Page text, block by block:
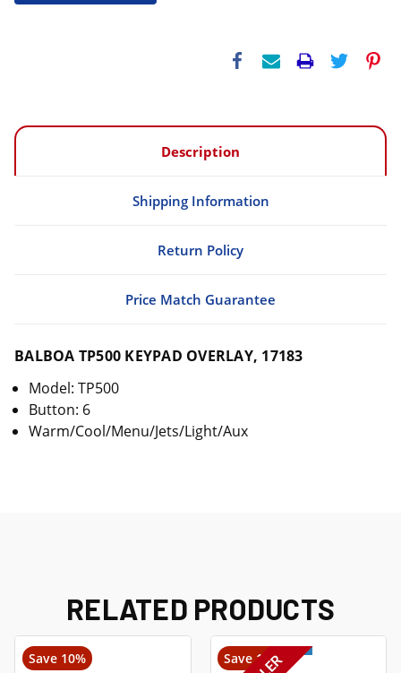
Description
Shipping Information
Return Policy
Price Match Guarantee
BALBOA TP500 KEYPAD OVERLAY, 17183
Model: TP500
Button: 6
Warm/Cool/Menu/Jets/Light/Aux
RELATED PRODUCTS
Save 10% Save 14%